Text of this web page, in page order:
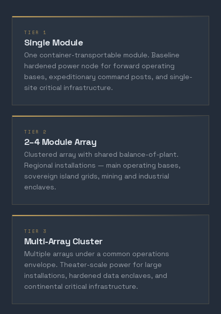
TIER 1
Single Module
One container-transportable module. Baseline
hardened power node for forward operating
bases, expeditionary command posts, and single-
site critical infrastructure.
TIER 2
2–4 Module Array
Clustered array with shared balance-of-plant.
Regional installations — main operating bases,
sovereign island grids, mining and industrial
enclaves.
TIER 3
Multi-Array Cluster
Multiple arrays under a common operations
envelope. Theater-scale power for large
installations, hardened data enclaves, and
continental critical infrastructure.